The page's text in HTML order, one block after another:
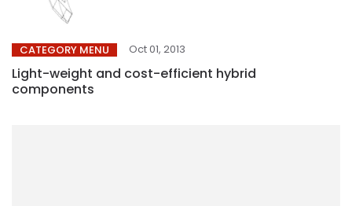
CATEGORY MENU Oct 01, 2013
Light-weight and cost-efficient hybrid
components